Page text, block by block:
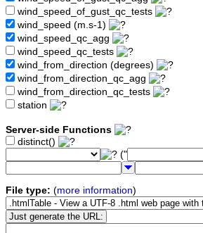
wind_speed_of_gust_qc_tests
wind_speed (m.s-1)
wind_speed_qc_agg
wind_speed_qc_tests
wind_from_direction (degrees)
wind_from_direction_qc_agg
wind_from_direction_qc_tests
station
Server-side Functions
distinct()
("
File type: (more information)